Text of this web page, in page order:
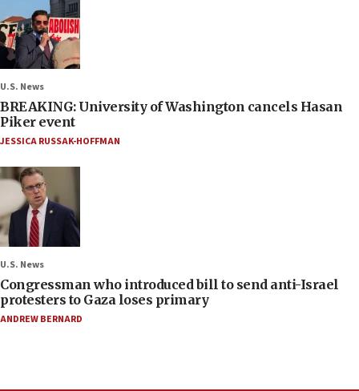
U.S. News
BREAKING: University of Washington cancels Hasan
Piker event
JESSICA RUSSAK-HOFFMAN
U.S. News
Congressman who introduced bill to send anti-Israel
protesters to Gaza loses primary
ANDREW BERNARD